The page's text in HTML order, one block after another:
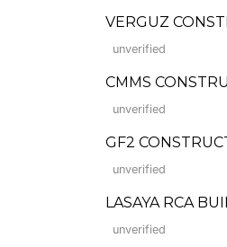
VERGUZ
unverified
CMMS
unverified
GF2
unverified
LASAYA RCA
unverified